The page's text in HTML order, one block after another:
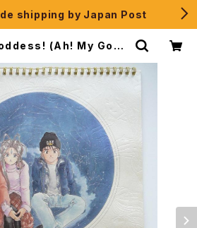
shipping by Japan Post
(Ah! My Godd
KODANSHA | JPS
election